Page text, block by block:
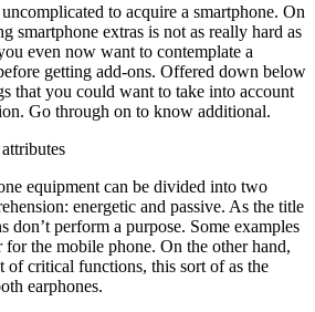
to acquire a smartphone. On
smartphone extras is not as really hard as
even now want to contemplate a
getting add-ons. Offered down below
that you could want to take into account
Go through on to know additional.
equipment can be divided into two
energetic and passive. As the title
don’t perform a purpose. Some examples
the mobile phone. On the other hand,
of critical functions, this sort of as the
earphones.